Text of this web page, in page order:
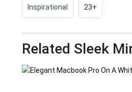
Inspirational 23+
Related Sleek